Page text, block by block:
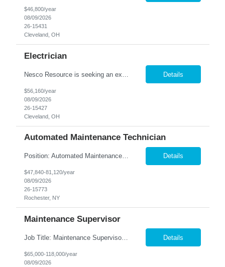
$46,800/year
08/09/2026
26-15431
Cleveland, OH
Electrician
Details
$56,160/year
08/09/2026
26-15427
Cleveland, OH
Automated Maintenance Technician
Position: Automated Maintenance Technician Location: Rochester, NY Summary: Nesco Resource is seeking experienced Automated Maintenance Technicians to support high-speed automated manufacturing operations in Rochester, NY. This direct hire opportunity offers multiple levels based on experience, ranging from Maintenance Technician II through Senior Maintenance Technician IV. These technic... Details
$47,840-81,120/year
08/09/2026
26-15773
Rochester, NY
Maintenance Supervisor
Job Title: Maintenance Supervisor Location: Rochester, NY Summary: Nesco Resource is seeking a Shift Maintenance Supervisor to lead and support maintenance operations within a manufacturing environment in Rochester, NY. This direct hire opportunity is responsible for overseeing maintenance team members, improving equipment reliability, and ensuring efficient operations during assigned shifts.... Details
$65,000-118,000/year
08/09/2026